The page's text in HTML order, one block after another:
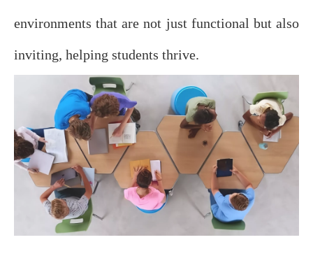
environments that are not just functional but also
inviting, helping students thrive.